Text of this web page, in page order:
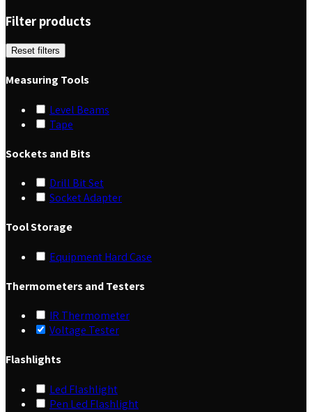
Filter products
Reset filters
Measuring Tools
Level Beams
Tape
Sockets and Bits
Drill Bit Set
Socket Adapter
Tool Storage
Equipment Hard Case
Thermometers and Testers
IR Thermometer
Voltage Tester
Flashlights
Led Flashlight
Pen Led Flashlight